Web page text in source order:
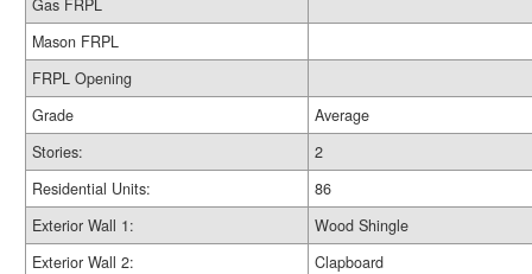
Gas FRPL
Mason FRPL
FRPL Opening
Grade
Average
Stories:
2
Residential Units:
86
Exterior Wall 1:
Wood Shingle
Exterior Wall 2:
Clapboard